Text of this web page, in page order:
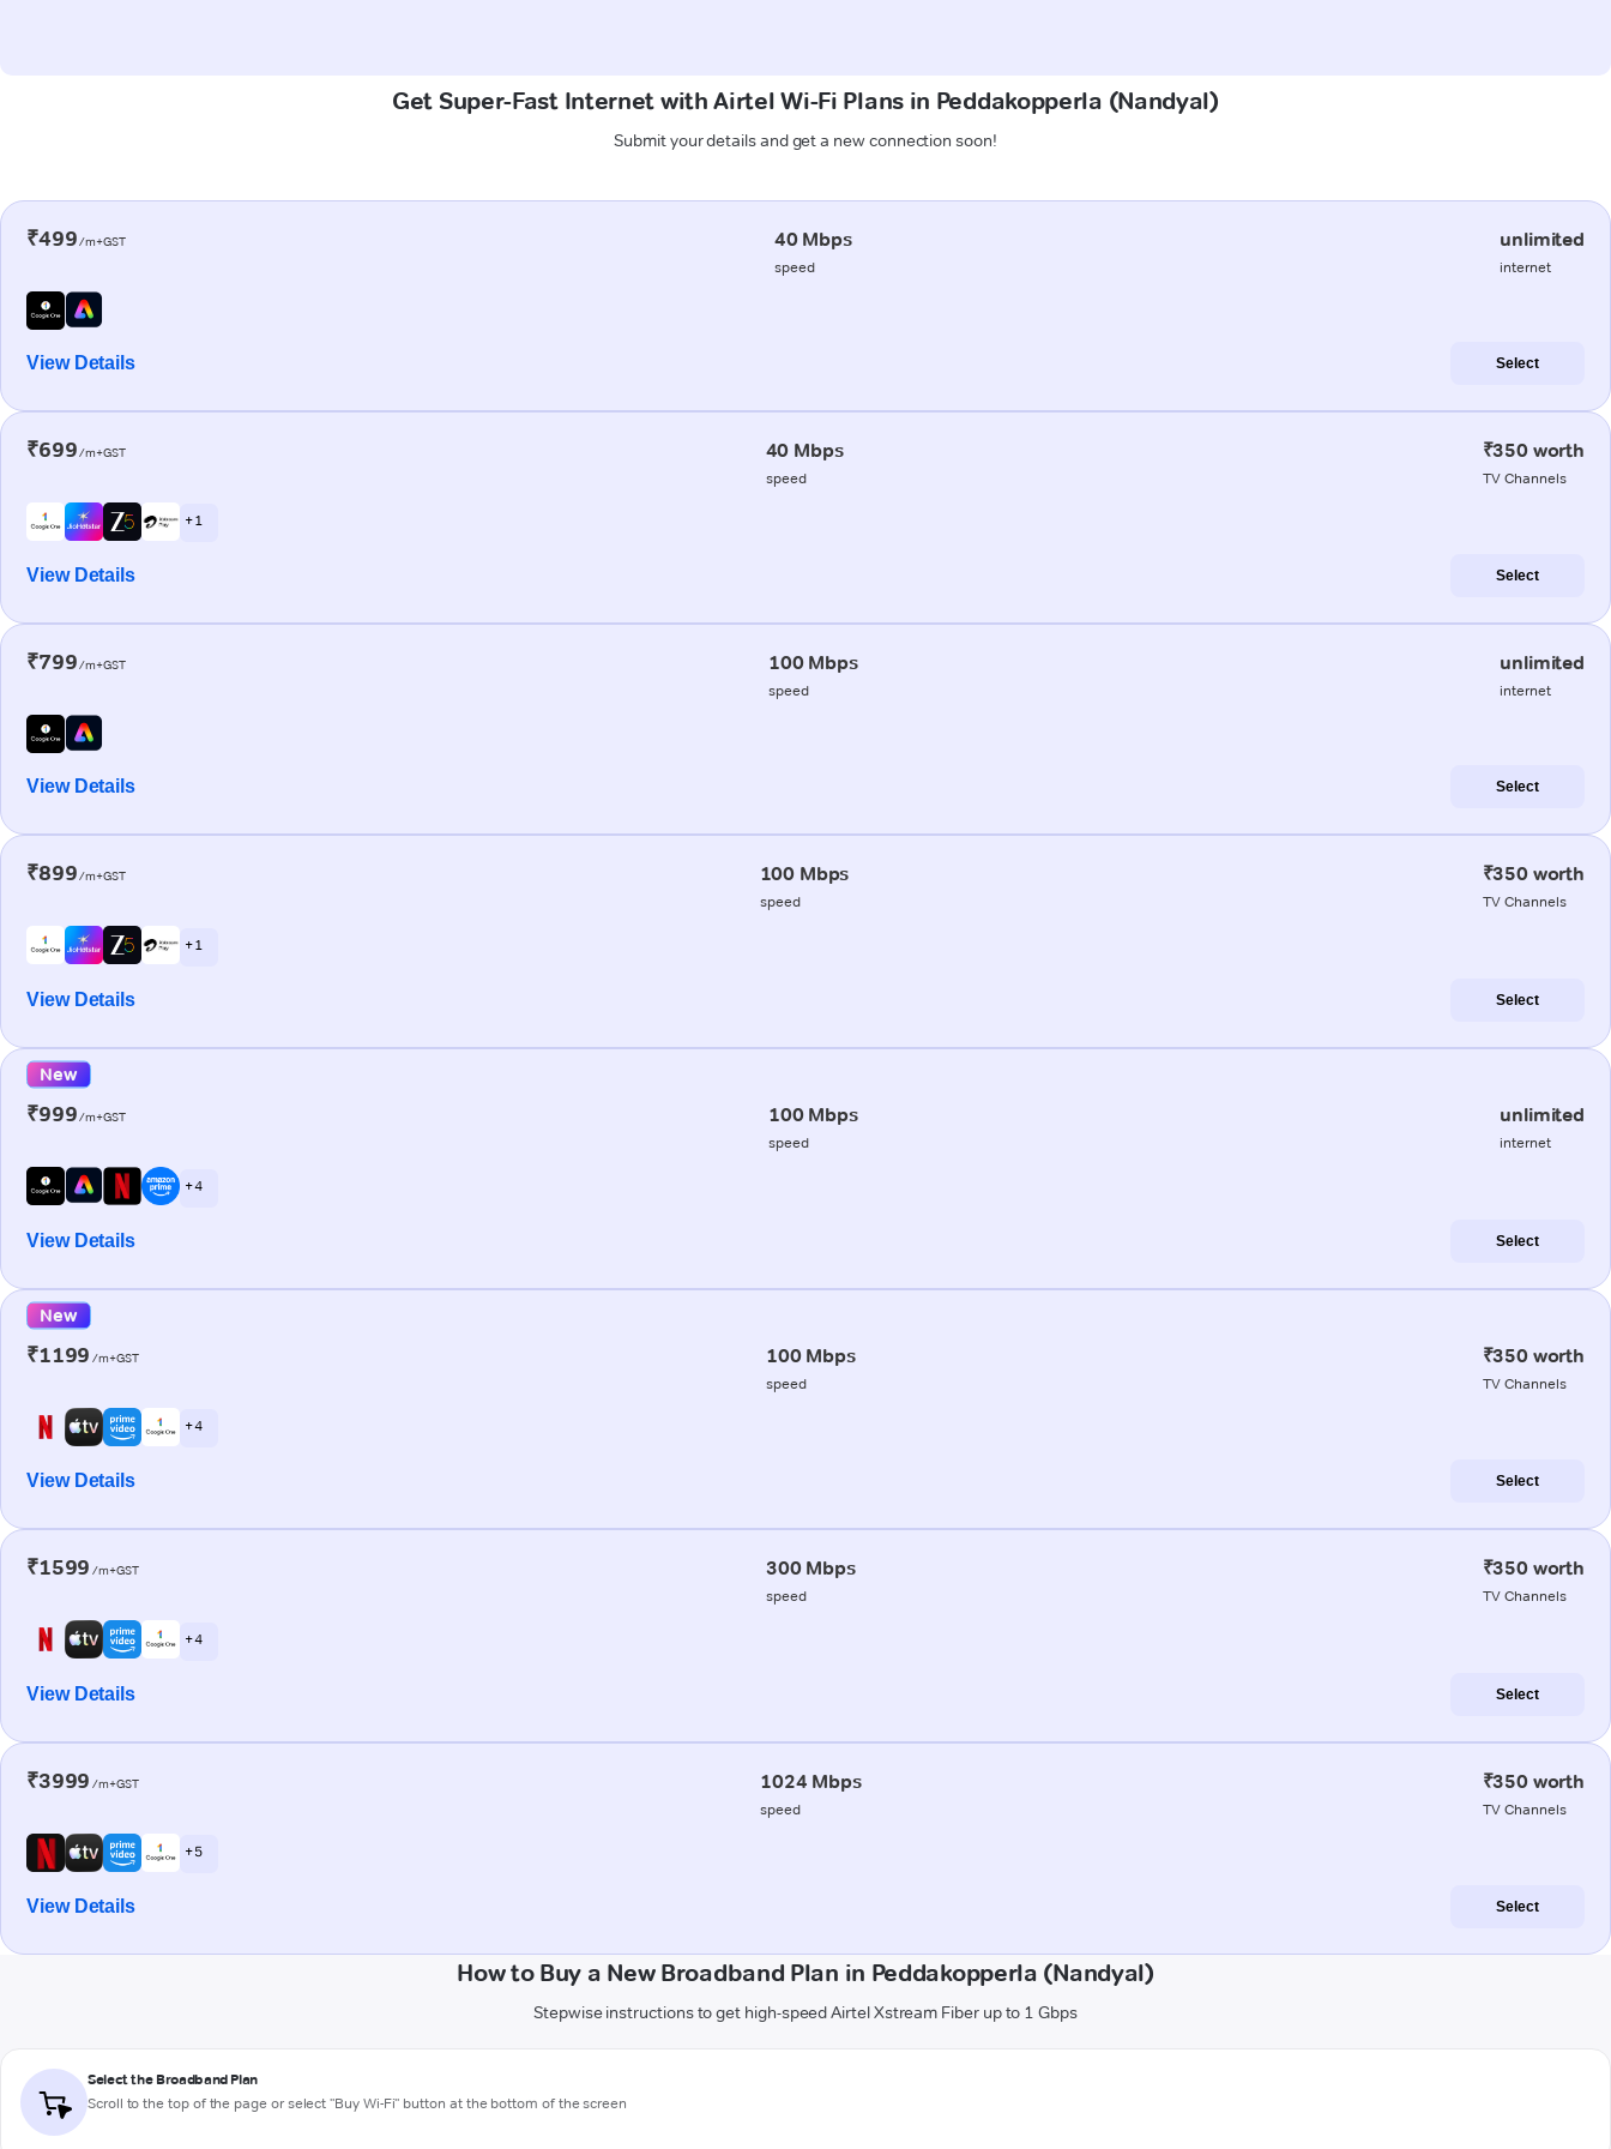
Get Super-Fast Internet with Airtel Wi-Fi Plans in Peddakopperla (Nandyal)
Submit your details and get a new connection soon!
₹499/m+GST 40 Mbps
speed
unlimited
internet
View Details Select
₹699/m+GST 40 Mbps
speed
₹350 worth
TV Channels
+ 1
View Details Select
₹799/m+GST 100 Mbps
speed
unlimited
internet
View Details Select
₹899/m+GST 100 Mbps
speed
₹350 worth
TV Channels
+ 1
View Details Select
New
₹999/m+GST 100 Mbps
speed
unlimited
internet
+ 4
View Details Select
New
₹1199 /m+GST 100 Mbps
speed
₹350 worth
TV Channels
+ 4
View Details Select
₹1599 /m+GST 300 Mbps
speed
₹350 worth
TV Channels
+ 4
View Details Select
₹3999 /m+GST 1024 Mbps
speed
₹350 worth
TV Channels
+ 5
View Details Select
How to Buy a New Broadband Plan in Peddakopperla (Nandyal)
Stepwise instructions to get high-speed Airtel Xstream Fiber up to 1 Gbps
Select the Broadband Plan
Scroll to the top of the page or select "Buy Wi-Fi" button at the bottom of the screen